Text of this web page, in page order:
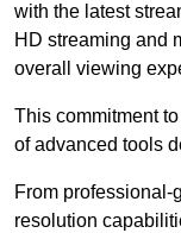
with the latest
HD streaming and
overall viewing
This commitment
of advanced tools
From professional-
resolution